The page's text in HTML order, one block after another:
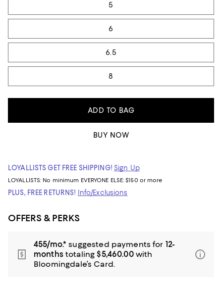
5
6
6.5
8
ADD TO BAG
BUY NOW
LOYALLISTS GET FREE SHIPPING! Sign Up
LOYALLISTS: No minimum EVERYONE ELSE: $150 or more
PLUS, FREE RETURNS! Info/Exclusions
OFFERS & PERKS
455/mo.* suggested payments for 12-
monthstotaling $5,460.00with
Bloomingdale’s Card.